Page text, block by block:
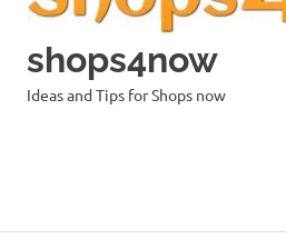
shops4now
Ideas and Tips for Shops now